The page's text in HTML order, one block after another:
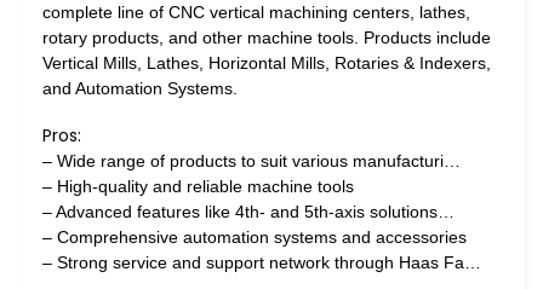
complete line of CNC vertical machining centers, lathes,
rotary products, and other machine tools. Products include
Vertical Mills, Lathes, Horizontal Mills, Rotaries & Indexers,
and Automation Systems.
Pros:
– Wide range of products to suit various manufacturi…
– High-quality and reliable machine tools
– Advanced features like 4th- and 5th-axis solutions…
– Comprehensive automation systems and accessories
– Strong service and support network through Haas Fa…